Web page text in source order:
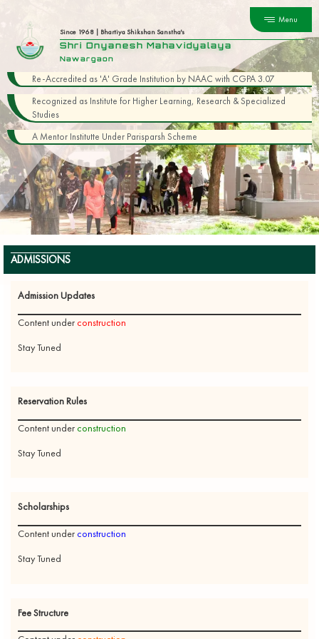
Since 1968 | Bhartiya Shikshan Sanstha's
Shri Dnyanesh Mahavidyalaya
Nawargaon
Re-Accredited as 'A' Grade Institution by NAAC with CGPA 3.07
Recognized as Institute for Higher Learning, Research & Specialized
Studies
A Mentor Institutte Under Parisparsh Scheme
ADMISSIONS
Admission Updates
Content under construction
Stay Tuned
Reservation Rules
Content under construction
Stay Tuned
Scholarships
Content under construction
Stay Tuned
Fee Structure
Menu